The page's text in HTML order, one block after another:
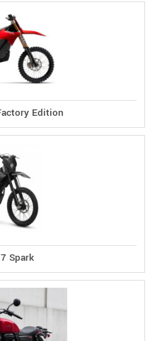
Edition
Spark